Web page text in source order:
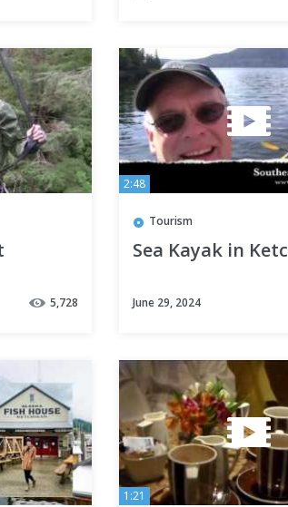
5,728
2:48
Tourism
Sea Kayak in
June 29, 2024
1:21